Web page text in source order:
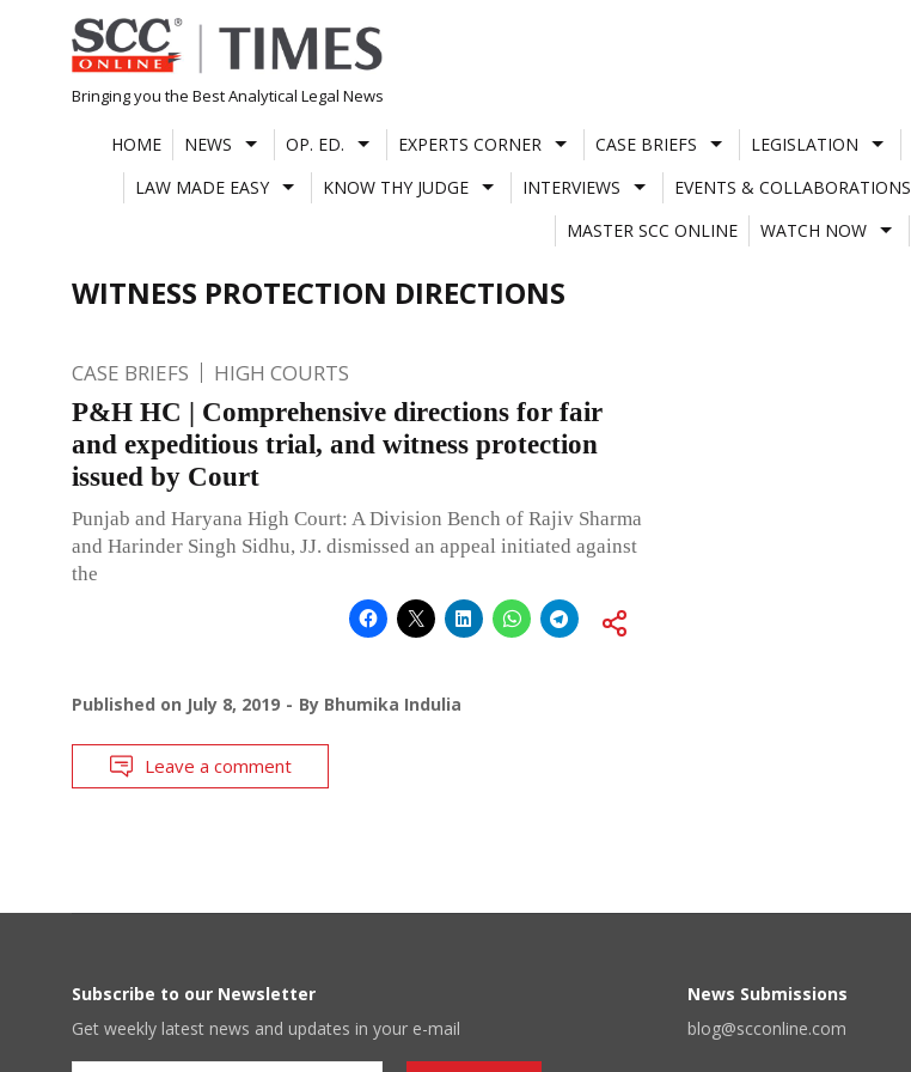
Skip
to
content
Bringing you the Best Analytical Legal News
HOME NEWS OP. ED. EXPERTS CORNER CASE BRIEFS LEGISLATION
LAW MADE EASY
KNOW THY JUDGE INTERVIEWS EVENTS & COLLABORATIONS
MASTER SCC ONLINE
WATCH NOW
WITNESS PROTECTION DIRECTIONS
CASE BRIEFS HIGH COURTS
P&H HC | Comprehensive directions for fair
and expeditious trial, and witness protection
issued by Court
Punjab and Haryana High Court: A Division Bench of Rajiv Sharma
and Harinder Singh Sidhu, JJ. dismissed an appeal initiated against
the
Published on July 8, 2019 By Bhumika Indulia
Leave a comment
Subscribe to our Newsletter
Get weekly latest news and updates in your e-mail
News Submissions
blog@scconline.com